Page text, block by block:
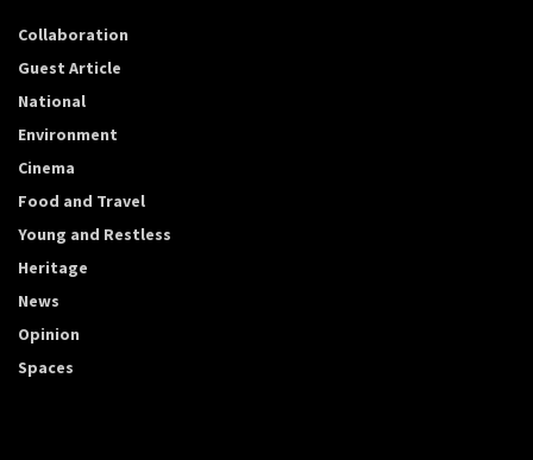
Collaboration
Guest Article
National
Environment
Cinema
Food and Travel
Young and Restless
Heritage
News
Opinion
Spaces